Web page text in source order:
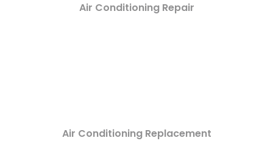
Air Conditioning Repair
Air Conditioning Replacement